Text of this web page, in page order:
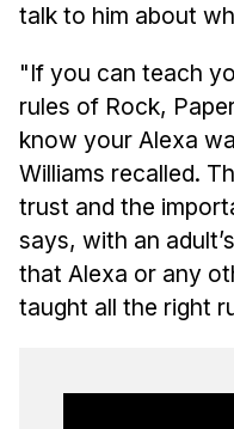
talk to him about
"If you can teach
rules of Rock,
know your Alexa
Williams recalled.
trust and the
says, with an
that Alexa or any
taught all the right